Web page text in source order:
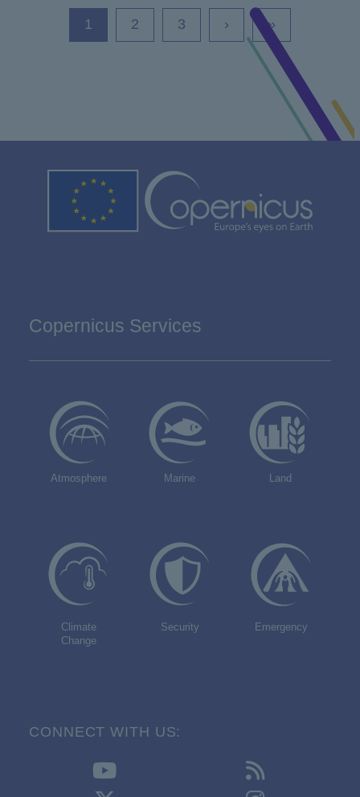
Current
page
1 Page
2 Page
3
Next
page
›
Last
page
»
Copernicus Services
Atmosphere Marine Land
Climate
Change
Security Emergency
CONNECT WITH US: